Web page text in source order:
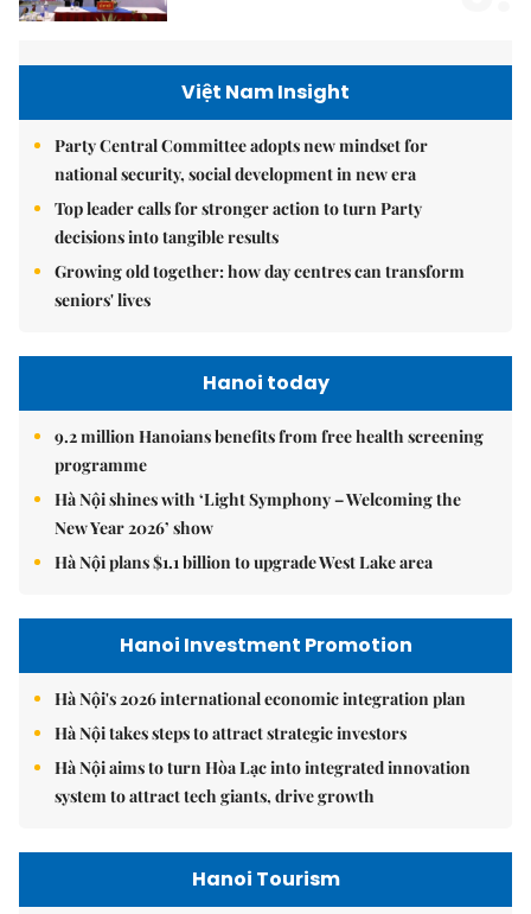
Việt Nam Insight
Party Central Committee adopts new mindset for
national security, social development in new era
Top leader calls for stronger action to turn Party
decisions into tangible results
Growing old together: how day centres can transform
seniors' lives
Hanoi today
9.2 million Hanoians benefits from free health screening
programme
Hà Nội shines with ‘Light Symphony – Welcoming the
New Year 2026’ show
Hà Nội plans $1.1 billion to upgrade West Lake area
Hanoi Investment Promotion
Hà Nội's 2026 international economic integration plan
Hà Nội takes steps to attract strategic investors
Hà Nội aims to turn Hòa Lạc into integrated innovation
system to attract tech giants, drive growth
Hanoi Tourism